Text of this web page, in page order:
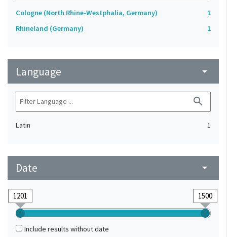
Cologne (North Rhine-Westphalia, Germany)
1
Rhineland (Germany)
1
Language arrow_drop_down
search
Latin 1
Date arrow_drop_down
Include results without date